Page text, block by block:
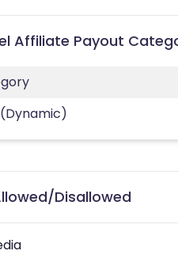
Affiliate Payout
Disallowed